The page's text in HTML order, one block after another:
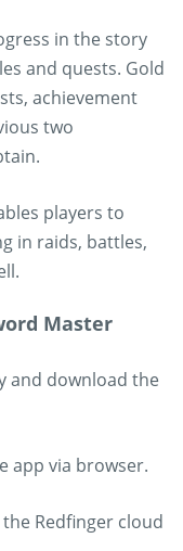
in the story
and quests. Gold
achievement
two
players to
in raids, battles,
Master
and download the
app via browser.
Redfinger cloud